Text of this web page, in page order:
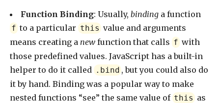
Function Binding: Usually, binding a function
f to a particular this value and arguments
means creating a new function that calls f with
those predefined values. JavaScript has a built-in
helper to do it called .bind , but you could also do
it by hand. Binding was a popular way to make
nested functions “see” the same value of this as